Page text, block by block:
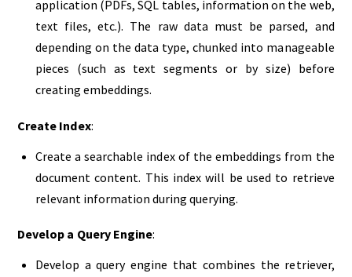
application (PDFs, SQL tables, information on the web,
text files, etc.). The raw data must be parsed, and
depending on the data type, chunked into manageable
pieces (such as text segments or by size) before
creating embeddings.
Create Index:
Create a searchable index of the embeddings from the
document content. This index will be used to retrieve
relevant information during querying.
Develop a Query Engine:
Develop a query engine that combines the retriever,